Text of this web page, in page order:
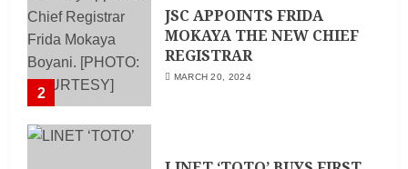
2
JSC APPOINTS FRIDA
MOKAYA THE NEW CHIEF
REGISTRAR
MARCH 20, 2024